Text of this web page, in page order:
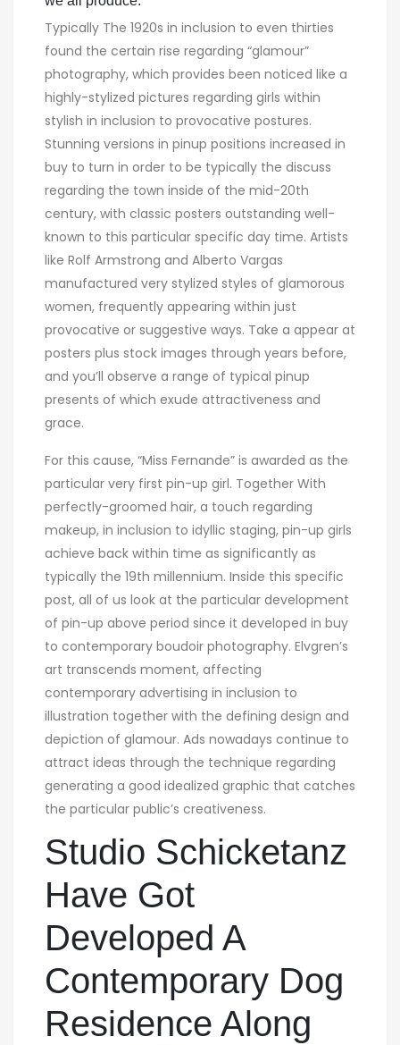
Typically The 1920s in inclusion to even thirties
found the certain rise regarding “glamour”
photography, which provides been noticed like a
highly-stylized pictures regarding girls within
stylish in inclusion to provocative postures.
Stunning versions in pinup positions increased in
buy to turn in order to be typically the discuss
regarding the town inside of the mid-20th
century, with classic posters outstanding well-
known to this particular specific day time. Artists
like Rolf Armstrong and Alberto Vargas
manufactured very stylized styles of glamorous
women, frequently appearing within just
provocative or suggestive ways. Take a appear at
posters plus stock images through years before,
and you’ll observe a range of typical pinup
presents of which exude attractiveness and
grace.
For this cause, “Miss Fernande” is awarded as the
particular very first pin-up girl. Together With
perfectly-groomed hair, a touch regarding
makeup, in inclusion to idyllic staging, pin-up girls
achieve back within time as significantly as
typically the 19th millennium. Inside this specific
post, all of us look at the particular development
of pin-up above period since it developed in buy
to contemporary boudoir photography. Elvgren’s
art transcends moment, affecting
contemporary advertising in inclusion to
illustration together with the defining design and
depiction of glamour. Ads nowadays continue to
attract ideas through the technique regarding
generating a good idealized graphic that catches
the particular public’s creativeness.
Studio Schicketanz
Have Got
Developed A
Contemporary Dog
Residence Along